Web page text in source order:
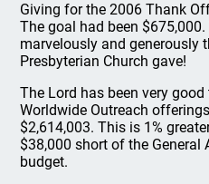
Giving for the 2006 Thank
The goal had been
marvelously and generously
Presbyterian Church gave!
The Lord has been very
Worldwide Outreach
$2,614,003. This is 1%
$38,000 short of the General
budget.